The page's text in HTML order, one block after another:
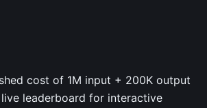
cost of 1M input + 200K output
leaderboard for interactive